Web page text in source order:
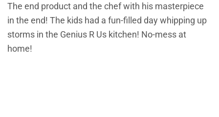
The end product and the chef with his masterpiece
in the end! The kids had a fun-filled day whipping up
storms in the Genius R Us kitchen! No-mess at
home!